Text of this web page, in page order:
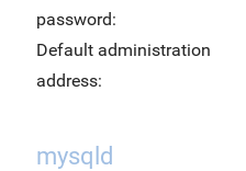
password:
Default administration
address:
mysqld